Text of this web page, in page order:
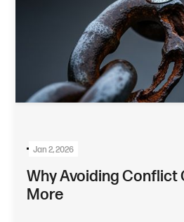
Jan 2, 2026
Why Avoiding Conflict
More